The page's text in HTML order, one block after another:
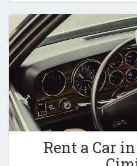
Rent a Car in